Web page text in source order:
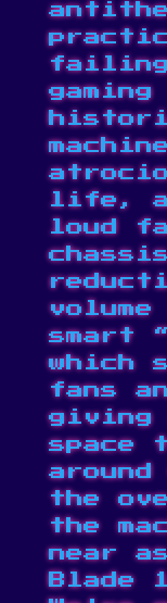
life,
loud
smart
which
fans
giving
around
the
the
near
Blade